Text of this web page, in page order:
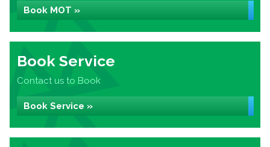
Book MOT »
Book Service
Contact us to Book
Book Service »